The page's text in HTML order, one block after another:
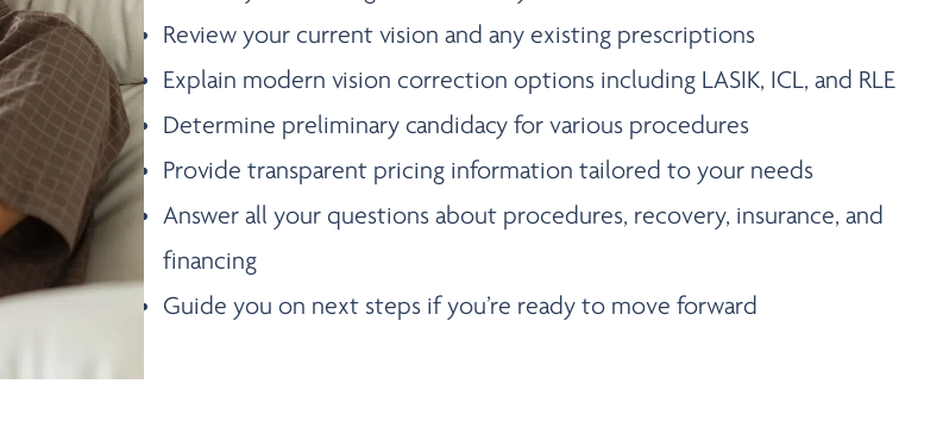
Review your current vision and any existing prescriptions
Explain modern vision correction options including LASIK, ICL, and RLE
Determine preliminary candidacy for various procedures
Provide transparent pricing information tailored to your needs
Answer all your questions about procedures, recovery, insurance, and
financing
Guide you on next steps if you’re ready to move forward